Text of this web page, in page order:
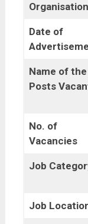
Organisation
Date of
Name of the
Posts
No. of
Vacancies
Job
Job